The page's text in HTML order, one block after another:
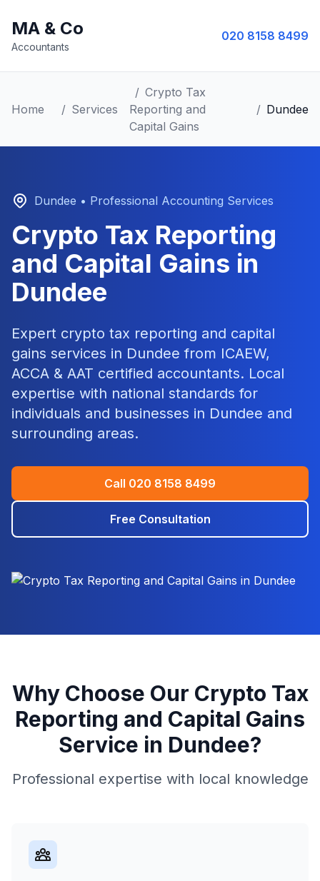
MA & Co
Accountants
020 8158 8499
Home / Services
/ Crypto Tax
Reporting and
Capital Gains
/ Dundee
Dundee • Professional Accounting Services
Crypto Tax Reporting
and Capital Gains in
Dundee
Expert crypto tax reporting and capital
gains services in Dundee from ICAEW,
ACCA & AAT certified accountants. Local
expertise with national standards for
individuals and businesses in Dundee and
surrounding areas.
Call 020 8158 8499
Free Consultation
Why Choose Our Crypto Tax
Reporting and Capital Gains
Service in Dundee?
Professional expertise with local knowledge